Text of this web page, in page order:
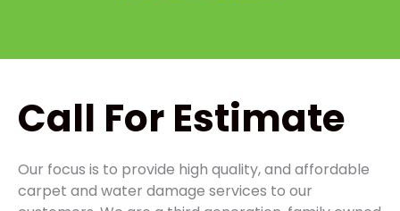
Call For Estimate
Our focus is to provide high quality, and affordable
carpet and water damage services to our